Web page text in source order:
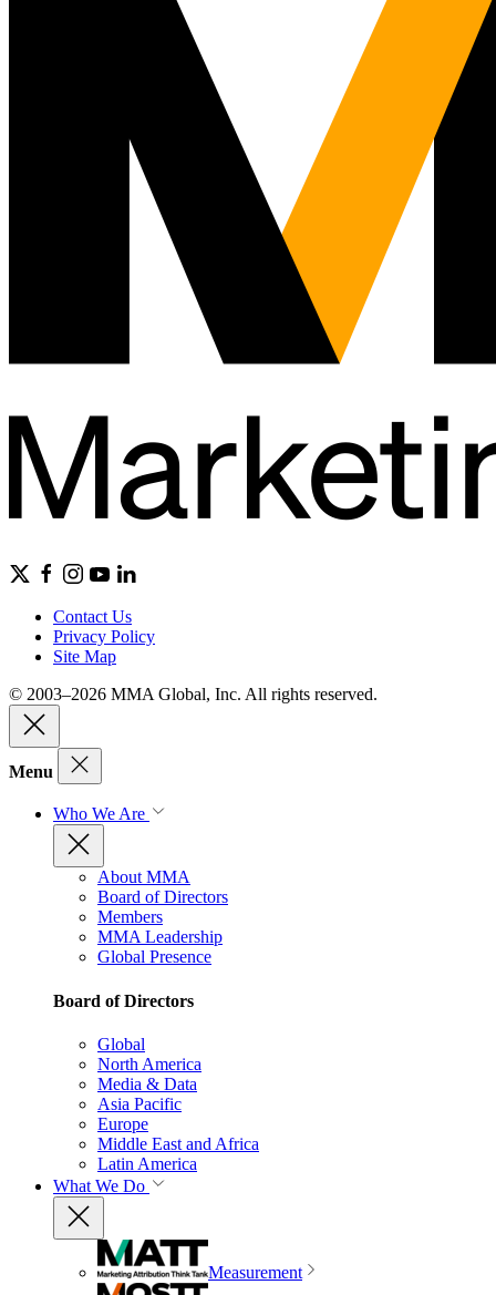
Contact Us
Privacy Policy
Site Map
© 2003–2026 MMA Global, Inc. All rights reserved.
Menu
Who We Are
About MMA
Board of Directors
Members
MMA Leadership
Global Presence
Board of Directors
Global
North America
Media & Data
Asia Pacific
Europe
Middle East and Africa
Latin America
What We Do
Measurement